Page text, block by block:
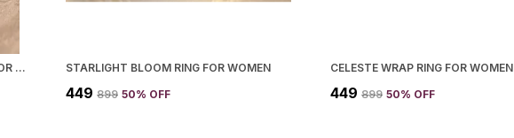
ROYAL CRYSTAL BUTTERFLY RING FOR WOMEN STARLIGHT BLOOM RING FOR WOMEN
₹449 ₹899 50% OFF
CELESTE WRAP RING FOR WOMEN
₹449 ₹899 50% OFF